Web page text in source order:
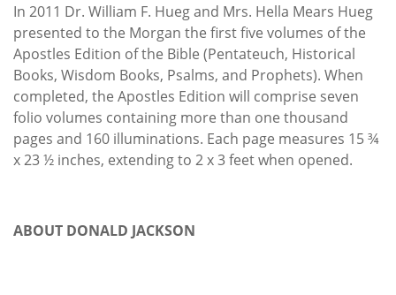
In 2011 Dr. William F. Hueg and Mrs. Hella Mears Hueg
presented to the Morgan the first five volumes of the
Apostles Edition of the Bible (Pentateuch, Historical
Books, Wisdom Books, Psalms, and Prophets). When
completed, the Apostles Edition will comprise seven
folio volumes containing more than one thousand
pages and 160 illuminations. Each page measures 15 ¾
x 23 ½ inches, extending to 2 x 3 feet when opened.
ABOUT DONALD JACKSON